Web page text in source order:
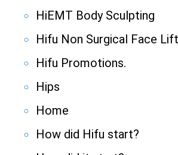
HiEMT Body Sculpting
Hifu Non Surgical Face Lift
Hifu Promotions.
Hips
Home
How did Hifu start?